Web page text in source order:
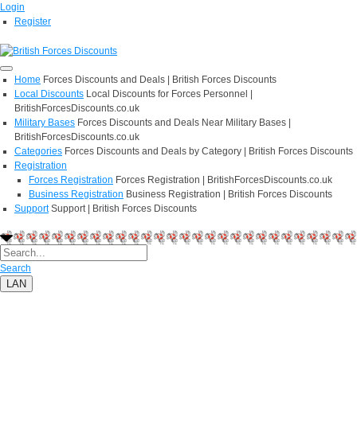
Login
Register
Home Forces Discounts and Deals | British Forces Discounts
Local Discounts Local Discounts for Forces Personnel |
BritishForcesDiscounts.co.uk
Military Bases Forces Discounts and Deals Near Military Bases |
BritishForcesDiscounts.co.uk
Categories Forces Discounts and Deals by Category | British Forces Discounts
Registration
Forces Registration Forces Registration | BritishForcesDiscounts.co.uk
Business Registration Business Registration | British Forces Discounts
Support Support | British Forces Discounts
Search
LAN